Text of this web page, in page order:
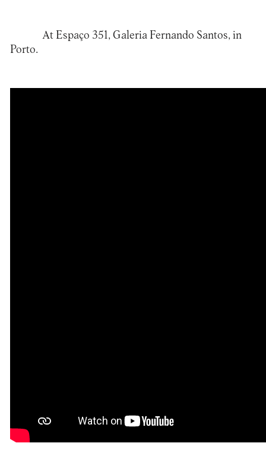
At Espaço 351, Galeria Fernando Santos, in
Porto.